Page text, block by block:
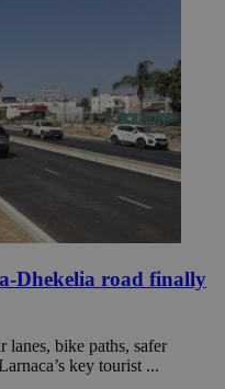
Dhekelia road finally
bike paths, safer
key tourist ...